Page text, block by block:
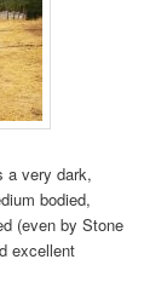
a very dark,
bodied,
(even by Stone
excellent